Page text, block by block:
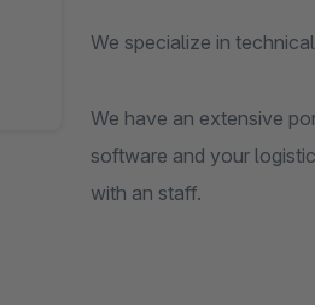
We specialize in
We have an extensive
software and your
with an staff.